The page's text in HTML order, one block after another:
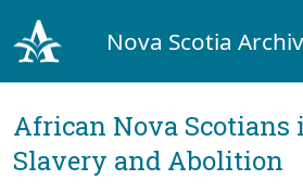
Nova Scotia
African Nova Scotians
Slavery and Abolition